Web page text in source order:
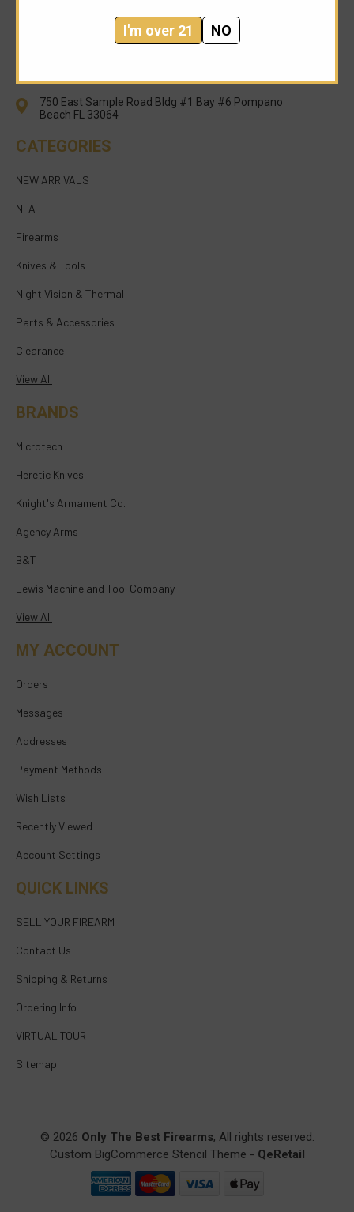
I'm over 21 NO
750 East Sample Road Bldg #1 Bay #6 Pompano
Beach FL 33064
CATEGORIES
NEW ARRIVALS
NFA
Firearms
Knives & Tools
Night Vision & Thermal
Parts & Accessories
Clearance
View All
BRANDS
Microtech
Heretic Knives
Knight's Armament Co.
Agency Arms
B&T
Lewis Machine and Tool Company
View All
MY ACCOUNT
Orders
Messages
Addresses
Payment Methods
Wish Lists
Recently Viewed
Account Settings
QUICK LINKS
SELL YOUR FIREARM
Contact Us
Shipping & Returns
Ordering Info
VIRTUAL TOUR
Sitemap
© 2026 Only The Best Firearms, All rights reserved.
Custom BigCommerce Stencil Theme - QeRetail